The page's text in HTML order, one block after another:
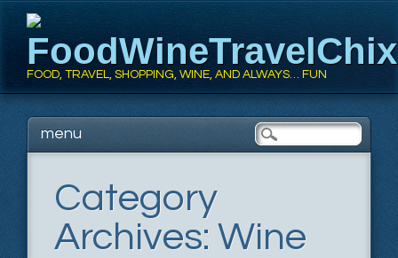
FOOD, TRAVEL, SHOPPING, WINE, AND ALWAYS… FUN
Main menu
Skipmenu
Category
Archives: Wine